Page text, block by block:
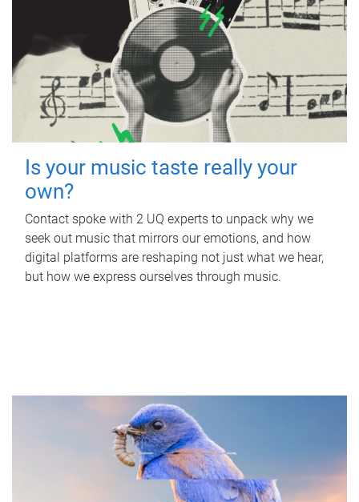
Is your music taste really your
own?
Contact spoke with 2 UQ experts to unpack why we
seek out music that mirrors our emotions, and how
digital platforms are reshaping not just what we hear,
but how we express ourselves through music.